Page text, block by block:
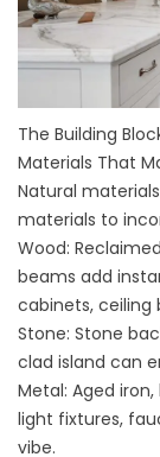
The Building
Materials That
Natural
materials to
Wood:
beams add
cabinets, ceiling
Stone: Stone
clad island can
Metal: Aged
light fixtures,
vibe.